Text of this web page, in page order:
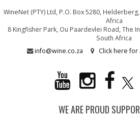
WineNet (PTY) Ltd, P.O. Box 5280,
Africa
8 Kingfisher Park, Ou Paardevlei Road, The
South Africa
info@wine.co.za
Click here
WE ARE PROUD